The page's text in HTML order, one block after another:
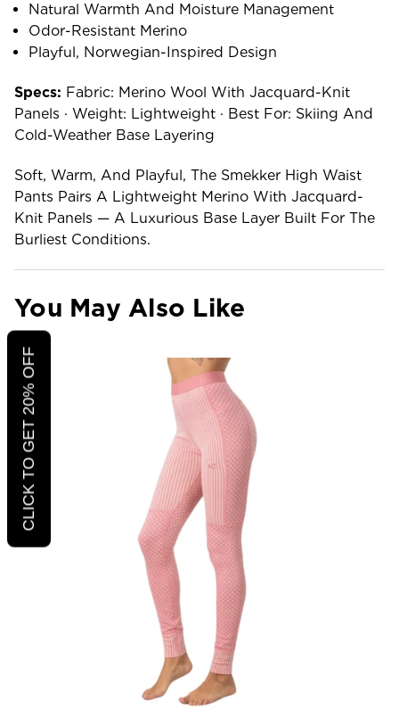
Natural Warmth And Moisture Management
Odor-Resistant Merino
Playful, Norwegian-Inspired Design
Specs: Fabric: Merino Wool With Jacquard-Knit
Panels · Weight: Lightweight · Best For: Skiing And
Cold-Weather Base Layering
Soft, Warm, And Playful, The Smekker High Waist
Pants Pairs A Lightweight Merino With Jacquard-
Knit Panels — A Luxurious Base Layer Built For The
Burliest Conditions.
You May Also Like
CLICK TO GET 20% OFF